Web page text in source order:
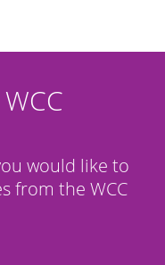
would like to
from the WCC